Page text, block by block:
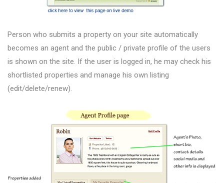
Person who submits a property on your site automatically
becomes an agent and the public / private profile of the users
is shown on the site. If the user is logged in, he may check his
shortlisted properties and manage his own listing
(edit/delete/renew).